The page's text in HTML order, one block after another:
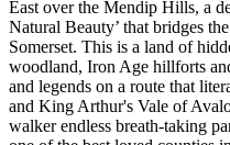
East over the Mendip Hills, a
Natural Beauty’ that bridges
Somerset. This is a land of
woodland, Iron Age hillforts
and legends on a route that
and King Arthur's Vale of
walker endless breath-taking